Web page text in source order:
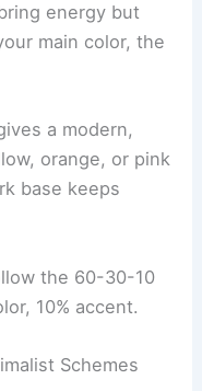
energy but
main color, the
a modern,
orange, or pink
base keeps
the 60-30-10
10% accent.
Schemes